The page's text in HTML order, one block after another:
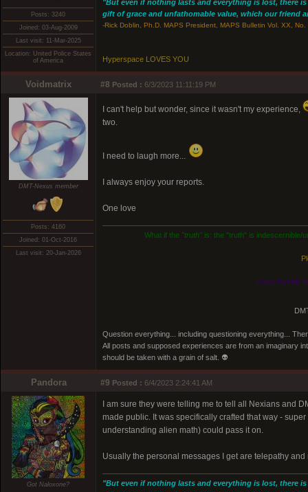
Posts: 3240
Joined: 03-Aug-2009
Last visit: 11-Mar-2025
Location: United Police States
of America
"But even if nothing lasts and everything is lost, there
gift of grace and unfathomable value, which our friend
-Rick Doblin, Ph.D. MAPS President, MAPS Bulletin Vol. XX,
Hyperspace LOVES YOU
Voidmatrix #8 Posted : 6/3/2023 11:11:19 PM
DMT-Nexus member
Posts: 4160
Joined: 01-Oct-2016
Last visit: 20-Jan-2026
I can't help but wonder, since it wasn't my experience,
two.
I need to laugh more...
I always enjoy your reports.
One love
What if the "truth"is: the "truth" is indescernible/
Know thyself,
Question everything... including questioning everything...
All posts and supposed experiences are from an imaginary
should be taken with a grain of salt. 👽
Pandora #9 Posted : 6/4/2023 2:24:41 AM
Got Naloxone?
I am sure they were telling me to tell all Nexians and
made public. It was specifically crafted that way -
understanding alien math) could pass it on.
Usually the personal messages I get are telepathy
"But even if nothing lasts and everything is lost, there